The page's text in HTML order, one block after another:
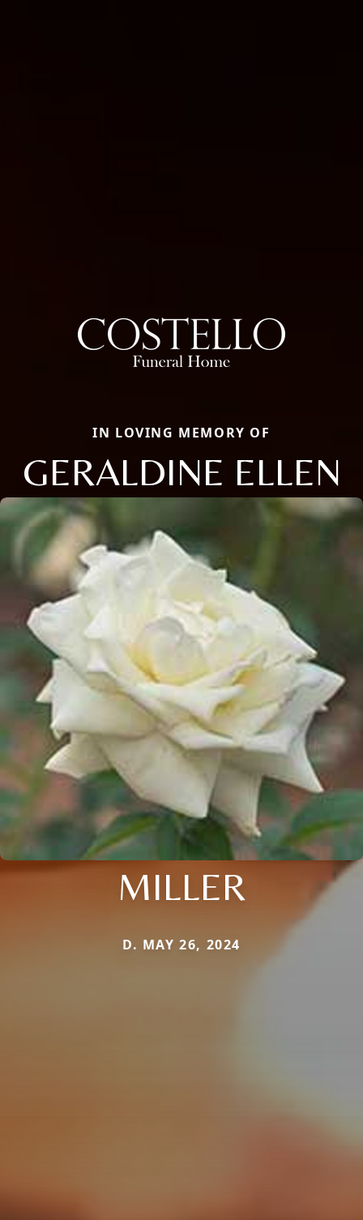
IN LOVING MEMORY OF
GERALDINE ELLEN
MILLER
D. MAY 26, 2024